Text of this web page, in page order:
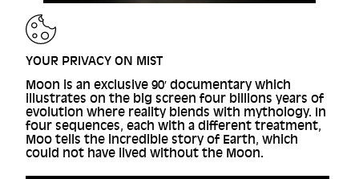
YOUR PRIVACY ON MIST
Moon is an exclusive 90′ documentary which
illustrates on the big screen four billions years of
evolution where reality blends with mythology. In
four sequences, each with a different treatment,
Moo tells the incredible story of Earth, which
could not have lived without the Moon.